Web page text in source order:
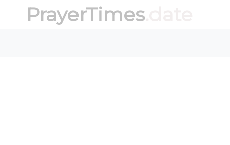
PrayerTimes.date